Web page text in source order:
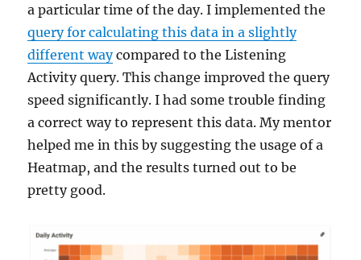
a particular time of the day. I implemented the
query for calculating this data in a slightly
different waycompared to the Listening
Activity query. This change improved the query
speed significantly. I had some trouble finding
a correct way to represent this data. My mentor
helped me in this by suggesting the usage of a
Heatmap, and the results turned out to be
pretty good.